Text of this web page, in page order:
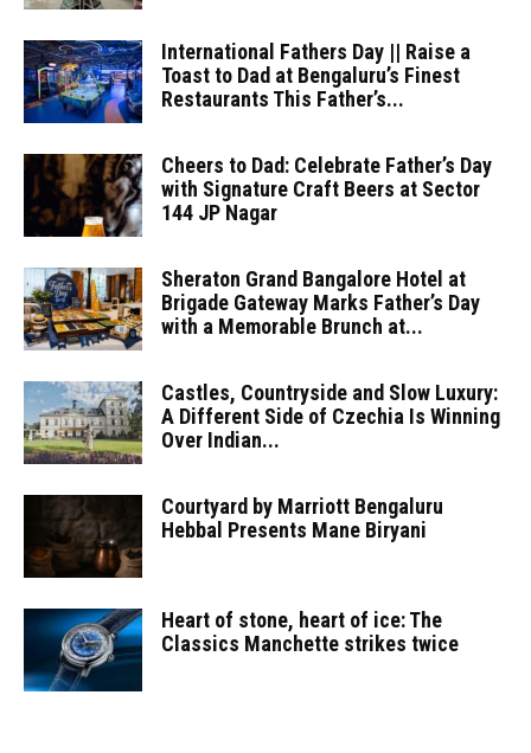
International Fathers Day || Raise a
Toast to Dad at Bengaluru’s Finest
Restaurants This Father’s...
Cheers to Dad: Celebrate Father’s Day
with Signature Craft Beers at Sector
144 JP Nagar
Sheraton Grand Bangalore Hotel at
Brigade Gateway Marks Father’s Day
with a Memorable Brunch at...
Castles, Countryside and Slow Luxury:
A Different Side of Czechia Is Winning
Over Indian...
Courtyard by Marriott Bengaluru
Hebbal Presents Mane Biryani
Heart of stone, heart of ice: The
Classics Manchette strikes twice